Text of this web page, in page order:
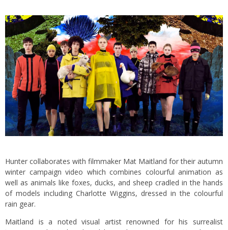
Hunter collaborates with filmmaker Mat Maitland for their autumn
winter campaign video which combines colourful animation as
well as animals like foxes, ducks, and sheep cradled in the hands
of models including Charlotte Wiggins, dressed in the colourful
rain gear.
Maitland is a noted visual artist renowned for his surrealist